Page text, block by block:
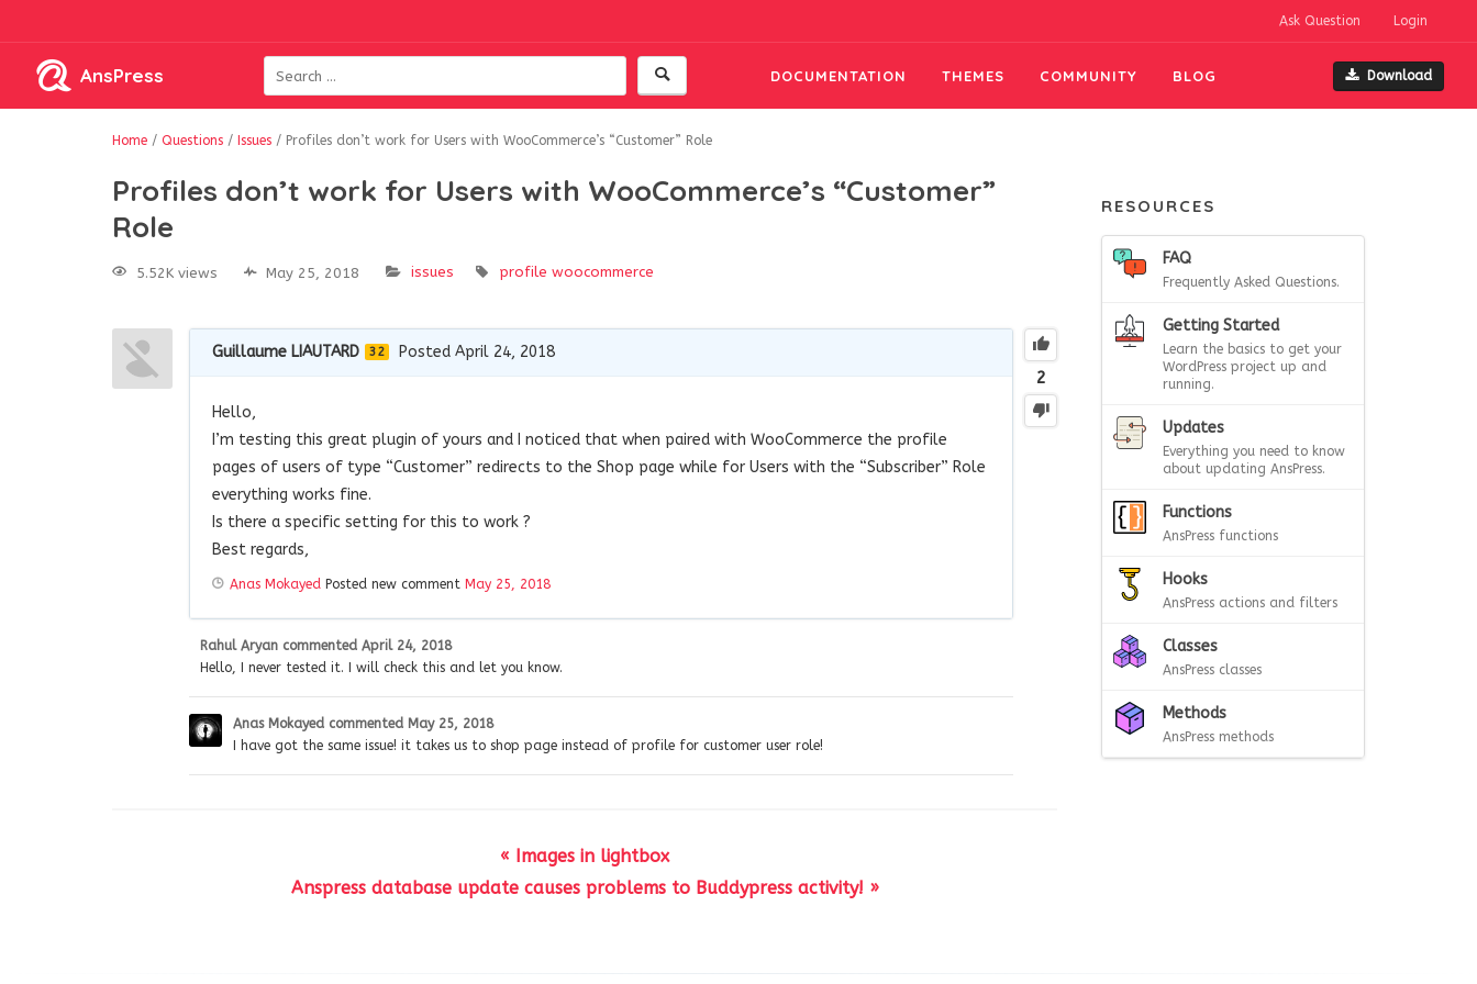
Ask Question Login
AnsPress DOCUMENTATION THEMES COMMUNITY BLOG Download
Home / Questions / Issues / Profiles don’t work for Users with WooCommerce’s “Customer” Role
Profiles don’t work for Users with WooCommerce’s “Customer”
Role
5.52K views May 25, 2018 issues profile woocommerce
2
Guillaume LIAUTARD 32 Posted April 24, 2018
Hello,
I’m testing this great plugin of yours and I noticed that when paired with WooCommerce the profile
pages of users of type “Customer” redirects to the Shop page while for Users with the “Subscriber” Role
everything works fine.
Is there a specific setting for this to work ?
Best regards,
Anas Mokayed Posted new comment May 25, 2018
Rahul Aryan commented April 24, 2018
Hello, I never tested it. I will check this and let you know.
Anas Mokayed commented May 25, 2018
I have got the same issue! it takes us to shop page instead of profile for customer user role!
« Images in lightbox
Anspress database update causes problems to Buddypress activity! »
RESOURCES
FAQ
Frequently Asked Questions.
Getting Started
Learn the basics to get your
WordPress project up and
running.
Updates
Everything you need to know
about updating AnsPress.
Functions
AnsPress functions
Hooks
AnsPress actions and filters
Classes
AnsPress classes
Methods
AnsPress methods